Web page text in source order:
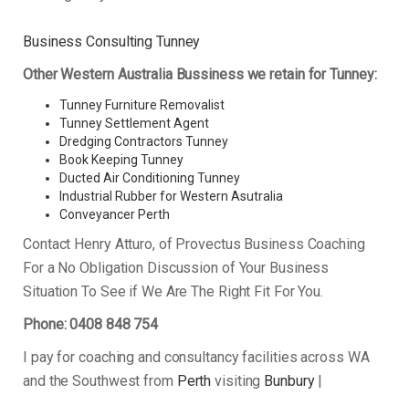
Business Consulting Tunney
Other Western Australia Bussiness we retain for Tunney:
Tunney Furniture Removalist
Tunney Settlement Agent
Dredging Contractors Tunney
Book Keeping Tunney
Ducted Air Conditioning Tunney
Industrial Rubber for Western Asutralia
Conveyancer Perth
Contact Henry Atturo, of Provectus Business Coaching
For a No Obligation Discussion of Your Business
Situation To See if We Are The Right Fit For You.
Phone: 0408 848 754
I pay for coaching and consultancy facilities across WA
and the Southwest from Perth visiting Bunbury|